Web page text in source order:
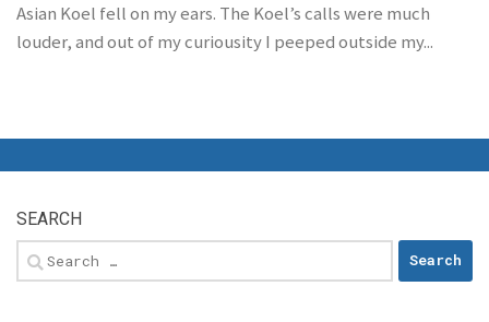
Asian Koel fell on my ears. The Koel’s calls were much
louder, and out of my curiousity I peeped outside my...
SEARCH
Search
for: